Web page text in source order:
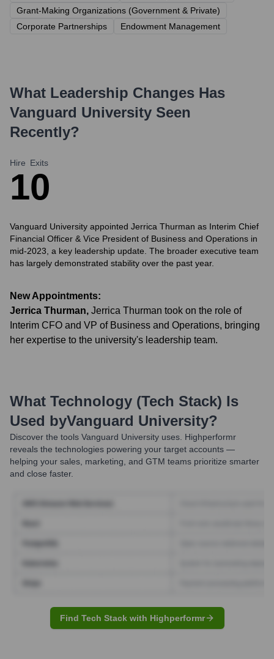
Grant-Making Organizations (Government & Private)
Corporate Partnerships
Endowment Management
What Leadership Changes Has
Vanguard University Seen
Recently?
Hire
1
Exits
0
Vanguard University appointed Jerrica Thurman as Interim Chief
Financial Officer & Vice President of Business and Operations in
mid-2023, a key leadership update. The broader executive team
has largely demonstrated stability over the past year.
New Appointments:
Jerrica Thurman, Jerrica Thurman took on the role of
Interim CFO and VP of Business and Operations, bringing
her expertise to the university's leadership team.
What Technology (Tech Stack) Is
Used byVanguard University?
Discover the tools Vanguard University uses. Highperformr
reveals the technologies powering your target accounts —
helping your sales, marketing, and GTM teams prioritize smarter
and close faster.
Find Tech Stack with Highperformr